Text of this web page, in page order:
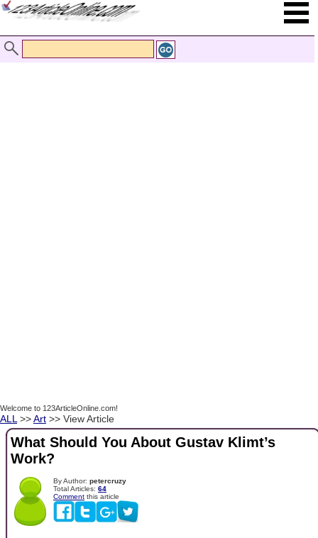
Welcome to 123ArticleOnline.com!
ALL >>Art >> View Article
What Should You About Gustav Klimt’s
Work?
By Author: petercruzy
Total Articles: 64
Comment this article